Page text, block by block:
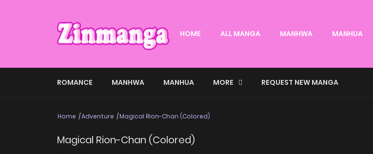
HOME ALL MANGA MANHWA MANHUA
ROMANCE MANHWA MANHUA MORE REQUEST NEW MANGA
Home Adventure Magical Rion-Chan (Colored)
Magical Rion-Chan (Colored)